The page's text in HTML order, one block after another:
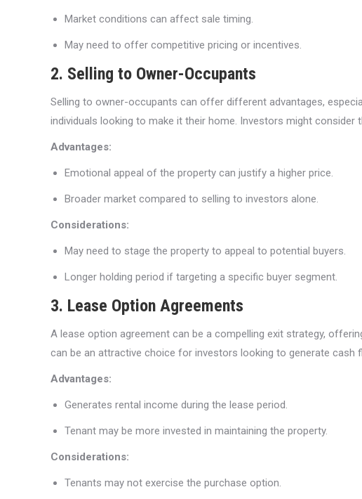
Market conditions can affect sale timing.
May need to offer competitive pricing or incentives.
2. Selling to Owner-Occupants
Selling to owner-occupants can offer different advantages,
individuals looking to make it their home. Investors might
Advantages:
Emotional appeal of the property can justify a higher price.
Broader market compared to selling to investors alone.
Considerations:
May need to stage the property to appeal to potential buyers.
Longer holding period if targeting a specific buyer segment.
3. Lease Option Agreements
A lease option agreement can be a compelling exit strategy,
can be an attractive choice for investors looking to generate cash
Advantages:
Generates rental income during the lease period.
Tenant may be more invested in maintaining the property.
Considerations:
Tenants may not exercise the purchase option.